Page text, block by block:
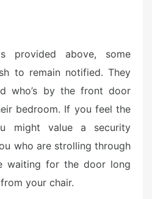
provided above, some
to remain notified. They
who’s by the front door
bedroom. If you feel the
might value a security
who are strolling through
waiting for the door long
your chair.